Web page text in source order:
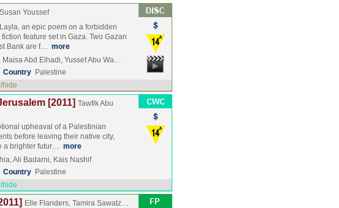
Susan Youssef
an epic poem on a forbidden
fiction feature set in Gaza. Two Gazan
Bank are f… more
Maisa Abd Elhadi, Yussef Abu Wa…
Country Palestine
hide
[2011] Tawfik Abu
upheaval of a Palestinian
before leaving their native city,
a brighter futur… more
Ali Badarni, Kais Nashif
Country Palestine
hide
Elle Flanders, Tamira Sawatz…